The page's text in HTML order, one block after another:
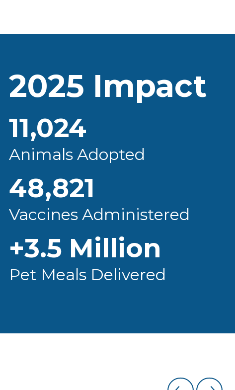
2025 Impact
11,024
Animals Adopted
48,821
Vaccines Administered
+3.5 Million
Pet Meals Delivered